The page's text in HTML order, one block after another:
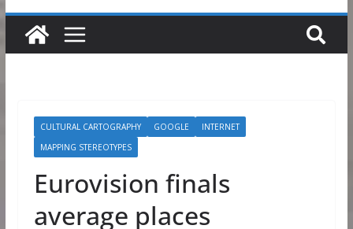
CULTURAL CARTOGRAPHY GOOGLE
INTERNET
MAPPING STEREOTYPES
Eurovision finals
average places